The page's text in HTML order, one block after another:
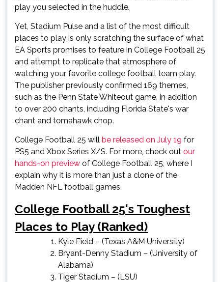
play you selected in the huddle.
Yet, Stadium Pulse and a list of the most difficult
places to play is only scratching the surface of what
EA Sports promises to feature in College Football 25
and attempt to replicate that atmosphere of
watching your favorite college football team play.
The publisher previously confirmed 169 themes,
such as the Penn State Whiteout game, in addition
to over 200 chants, including Florida State's war
chant and tomahawk chop.
College Football 25 will be released on July 19 for
PS5 and Xbox Series X/S. For more, check out our
hands-on preview of College Football 25, where I
explain why it is more than just a clone of the
Madden NFL football games.
College Football 25's Toughest
Places to Play (Ranked)
Kyle Field – (Texas A&M University)
Bryant-Denny Stadium – (University of
Alabama)
Tiger Stadium – (LSU)